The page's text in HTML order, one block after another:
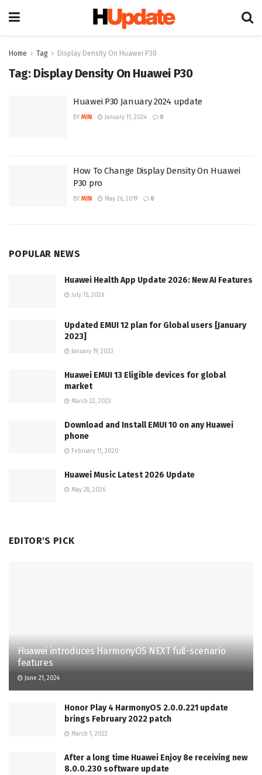
Home Tag Display Density On Huawei P30
Tag: Display Density On Huawei P30
Huawei P30 January 2024 update
BY MIN January 11, 2024 0
How To Change Display Density On Huawei
P30 pro
BY MIN May 26, 2019 0
POPULAR NEWS
Huawei Health App Update 2026: New AI Features
July 15, 2026
Updated EMUI 12 plan for Global users [January
2023]
January 19, 2023
Huawei EMUI 13 Eligible devices for global
market
March 22, 2023
Download and Install EMUI 10 on any Huawei
phone
February 11, 2020
Huawei Music Latest 2026 Update
May 28, 2026
EDITOR'S PICK
Huawei introduces HarmonyOS NEXT full-scenario
features
June 21, 2024
Honor Play 4 HarmonyOS 2.0.0.221 update
brings February 2022 patch
March 1, 2022
After a long time Huawei Enjoy 8e receiving new
8.0.0.230 software update